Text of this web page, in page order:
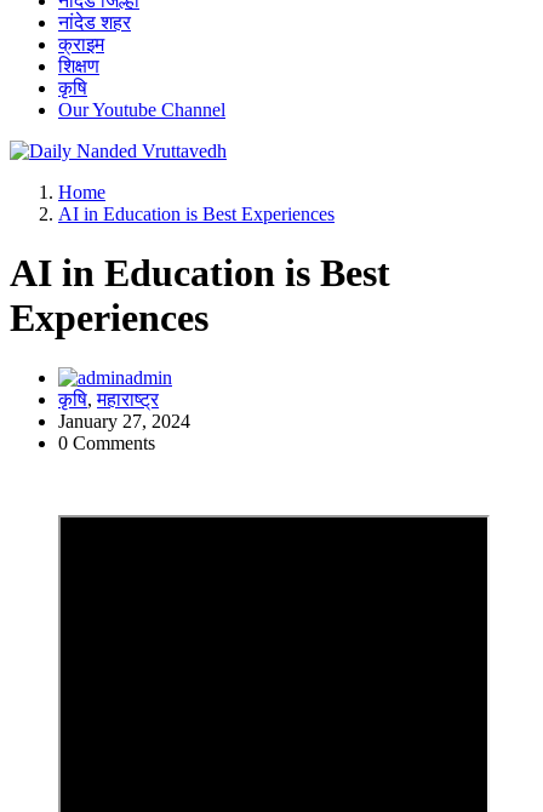
नांदेड शहर
क्राइम
शिक्षण
कृषि
Our Youtube Channel
leading news portal of Nanded
Home
AI in Education is Best Experiences
AI in Education is Best
Experiences
admin
कृषि,महाराष्ट्र
January 27, 2024
0 Comments